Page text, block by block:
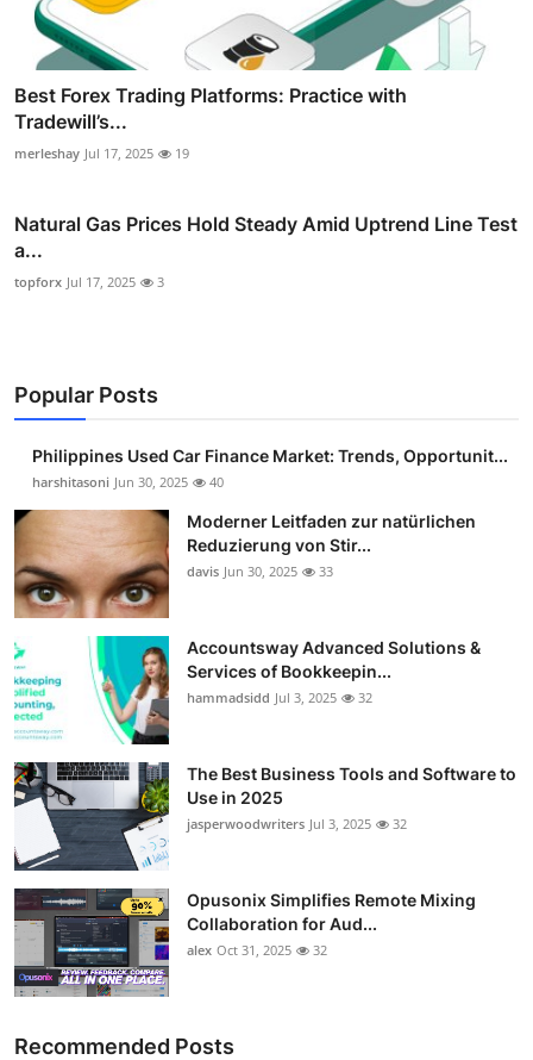
Best Forex Trading Platforms: Practice with
Tradewill’s...
merleshay Jul 17, 2025 19
Natural Gas Prices Hold Steady Amid Uptrend Line Test
a...
topforx Jul 17, 2025 3
Popular Posts
Philippines Used Car Finance Market: Trends, Opportunit...
harshitasoni Jun 30, 2025 40
Moderner Leitfaden zur natürlichen
Reduzierung von Stir...
davis Jun 30, 2025 33
Accountsway Advanced Solutions &
Services of Bookkeepin...
hammadsidd Jul 3, 2025 32
The Best Business Tools and Software to
Use in 2025
jasperwoodwriters Jul 3, 2025 32
Opusonix Simplifies Remote Mixing
Collaboration for Aud...
alex Oct 31, 2025 32
Recommended Posts